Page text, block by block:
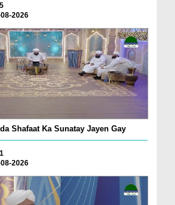
2026
Shafaat Ka Sunatay Jayen Gay
2026